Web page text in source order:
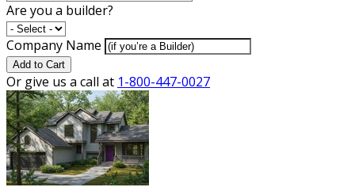
Are you a builder?
Company Name
Add to Cart
Or give us a call at 1-800-447-0027